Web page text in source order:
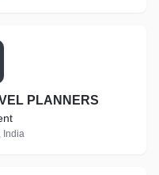
PLANNERS
India